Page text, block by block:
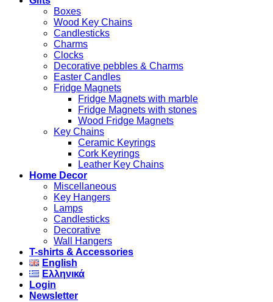
Boxes
Wood Key Chains
Candlesticks
Charms
Clocks
Decorative pebbles & Charms
Easter Candles
Fridge Magnets
Fridge Magnets with marble
Fridge Magnets with stones
Wood Fridge Magnets
Key Chains
Ceramic Keyrings
Cork Keyrings
Leather Key Chains
Home Decor
Miscellaneous
Key Hangers
Lamps
Candlesticks
Decorative
Wall Hangers
T-shirts & Accessories
English
Ελληνικά
Login
Newsletter